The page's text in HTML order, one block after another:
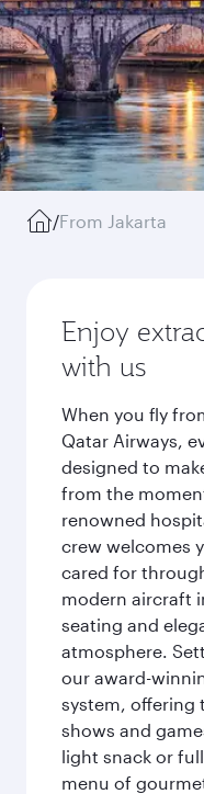
/From Jakarta
Enjoy
with us
When you fly
Qatar Airways,
designed to
from the
renowned
crew welcomes
cared for
modern aircraft
seating and
atmosphere.
our award-
system, offering
shows and
light snack or
menu of